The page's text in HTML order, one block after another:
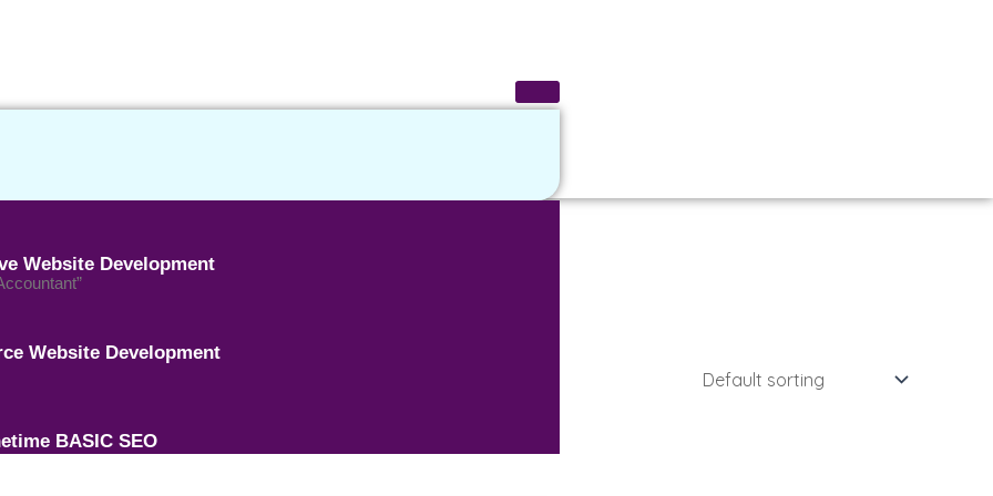
Website Development
Website Development
BASIC SEO